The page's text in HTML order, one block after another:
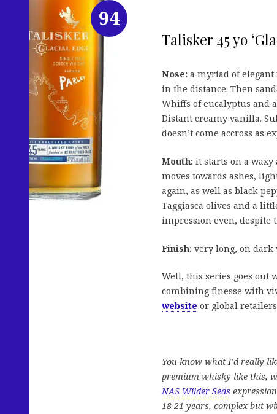
Talisker 45 yo
Nose: a myriad of
in the distance. Then
Whiffs of eucalyptus and
Distant creamy vanilla.
doesn’t come accross as
Mouth: it starts on a
moves towards ashes,
again, as well as black
Taggiasca olives and a
impression even, despite
Finish: very long, on dark
Well, this series goes out
combining finesse with
website or global
You know what I’d really
premium whisky like this,
NAS Wilder Seas
18-21 years, complex but
94